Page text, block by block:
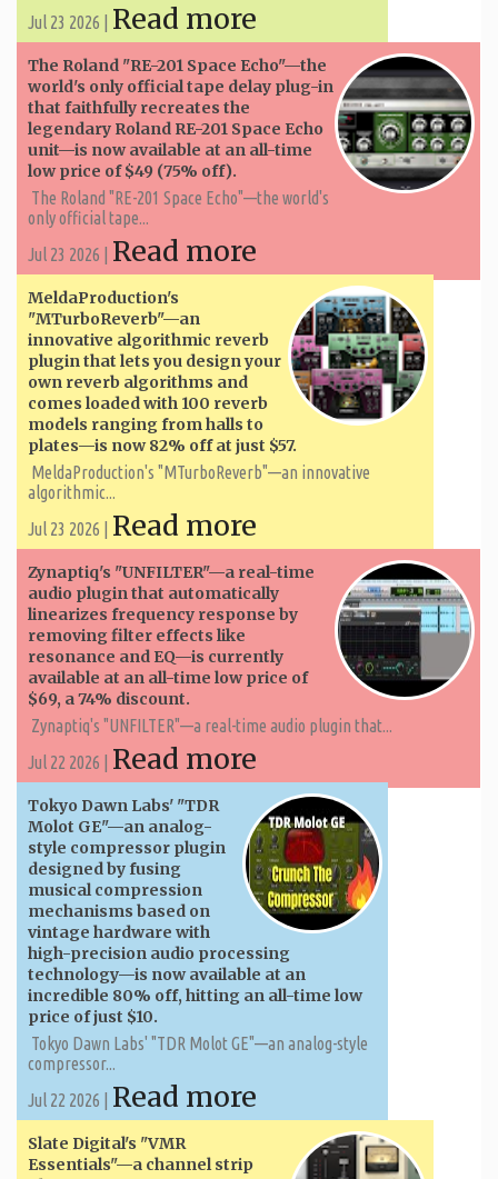
Jul 23 2026 | Read more
The Roland "RE-201 Space Echo"—the
world's only official tape delay plug-in
that faithfully recreates the
legendary Roland RE-201 Space Echo
unit—is now available at an all-time
low price of $49 (75% off).
The Roland "RE-201 Space Echo"—the world's
only official tape...
Jul 23 2026 | Read more
MeldaProduction's
"MTurboReverb"—an
innovative algorithmic reverb
plugin that lets you design your
own reverb algorithms and
comes loaded with 100 reverb
models ranging from halls to
plates—is now 82% off at just $57.
MeldaProduction's "MTurboReverb"—an innovative
algorithmic...
Jul 23 2026 | Read more
Zynaptiq's "UNFILTER"—a real-time
audio plugin that automatically
linearizes frequency response by
removing filter effects like
resonance and EQ—is currently
available at an all-time low price of
$69, a 74% discount.
Zynaptiq's "UNFILTER"—a real-time audio plugin that...
Jul 22 2026 | Read more
Tokyo Dawn Labs' "TDR
Molot GE"—an analog-
style compressor plugin
designed by fusing
musical compression
mechanisms based on
vintage hardware with
high-precision audio processing
technology—is now available at an
incredible 80% off, hitting an all-time low
price of just $10.
Tokyo Dawn Labs' "TDR Molot GE"—an analog-style
compressor...
Jul 22 2026 | Read more
Slate Digital's "VMR
Essentials"—a channel strip